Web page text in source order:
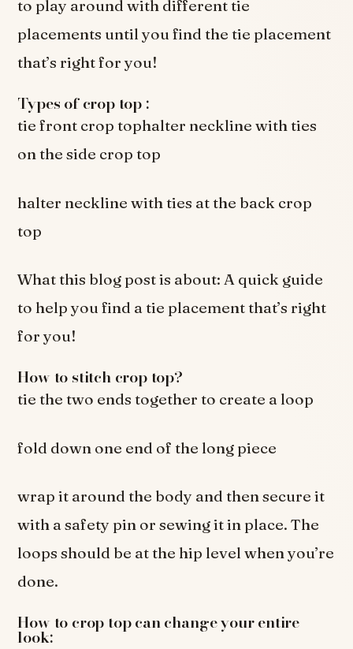
to play around with different tie
placements until you find the tie placement
that’s right for you!
Types of crop top :
tie front crop tophalter neckline with ties
on the side crop top
halter neckline with ties at the back crop
top
What this blog post is about: A quick guide
to help you find a tie placement that’s right
for you!
How to stitch crop top?
tie the two ends together to create a loop
fold down one end of the long piece
wrap it around the body and then secure it
with a safety pin or sewing it in place. The
loops should be at the hip level when you’re
done.
How to crop top can change your entire
look: